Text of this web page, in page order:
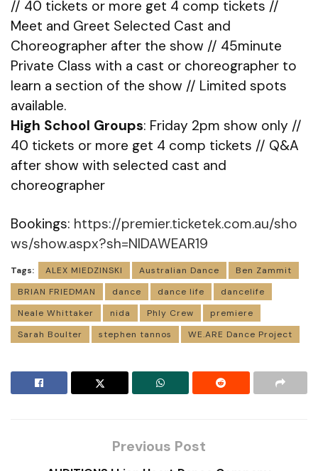
// 40 tickets or more get 4 comp tickets //
Meet and Greet Selected Cast and
Choreographer after the show // 45minute
Private Class with a cast or choreographer to
learn a section of the show // Limited spots
available.
High School Groups: Friday 2pm show only //
40 tickets or more get 4 comp tickets // Q&A
after show with selected cast and
choreographer
Bookings: https://premier.ticketek.com.au/sho
ws/show.aspx?sh=NIDAWEAR19
Tags: ALEX MIEDZINSKI Australian Dance
Ben Zammit
BRIAN FRIEDMAN
dance dance life
dancelife
Neale Whittaker
nida Phly Crew
premiere
Sarah Boulter
stephen tannos WE.ARE Dance Project
Previous Post